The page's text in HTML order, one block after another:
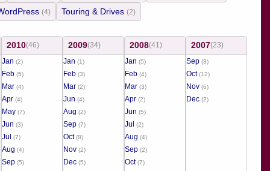
(4) Touring & Drives (2)
2010(46)
Jan (2)
Feb (5)
Mar (4)
Apr (4)
May (7)
Jun (3)
Jul (7)
Aug (4)
Sep (5)
2009(34)
Jan (1)
Feb (3)
Mar (2)
Jun (4)
Aug (2)
Sep (7)
Oct(8)
Nov (2)
Dec (5)
2008(41)
Jan (5)
Feb (4)
Mar (3)
Apr (2)
Jun (5)
Jul (2)
Aug (4)
Sep (2)
Oct(7)
2007(23)
Sep (3)
Oct(12)
Nov (6)
Dec (2)